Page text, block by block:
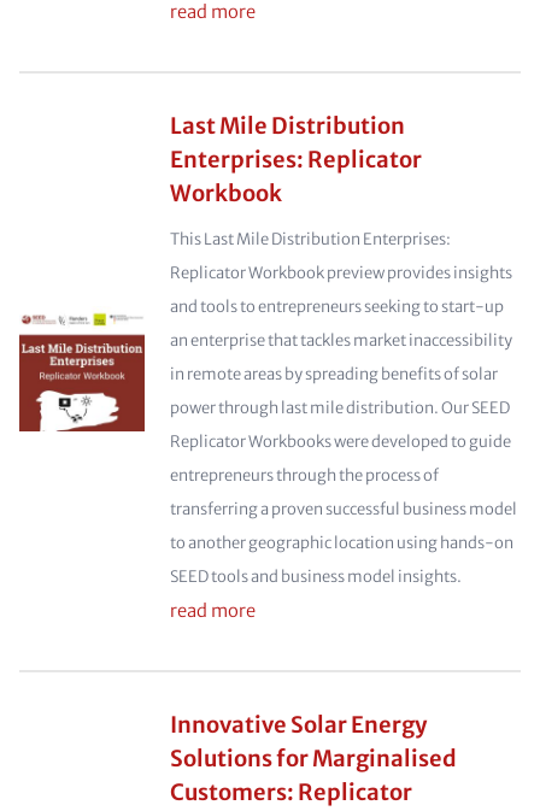
read more
Last Mile Distribution
Enterprises: Replicator
Workbook
This Last Mile Distribution Enterprises:
Replicator Workbook preview provides insights
and tools to entrepreneurs seeking to start-up
an enterprise that tackles market inaccessibility
in remote areas by spreading benefits of solar
power through last mile distribution. Our SEED
Replicator Workbooks were developed to guide
entrepreneurs through the process of
transferring a proven successful business model
to another geographic location using hands-on
SEED tools and business model insights.
read more
Innovative Solar Energy
Solutions for Marginalised
Customers: Replicator